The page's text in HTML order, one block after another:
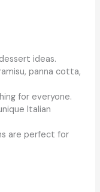
ideas.
panna cotta,
for everyone.
Italian
are perfect for